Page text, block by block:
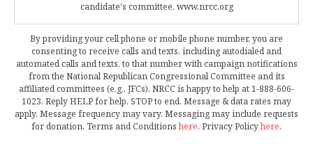
candidate's committee. www.nrcc.org
By providing your cell phone or mobile phone number, you are
consenting to receive calls and texts, including autodialed and
automated calls and texts, to that number with campaign notifications
from the National Republican Congressional Committee and its
affiliated committees (e.g., JFCs). NRCC is happy to help at 1-888-606-
1023. Reply HELP for help, STOP to end. Message & data rates may
apply. Message frequency may vary. Messaging may include requests
for donation. Terms and Conditionshere. Privacy Policyhere.